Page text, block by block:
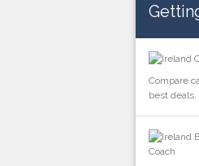
Compare
best deals.